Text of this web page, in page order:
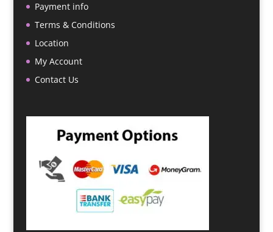
Payment info
Terms & Conditions
Location
My Account
Contact Us